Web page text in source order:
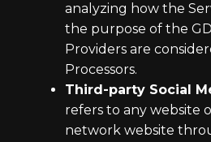
analyzing how the
the purpose of the
Providers are
Processors.
Third-party Social
refers to any website
network website